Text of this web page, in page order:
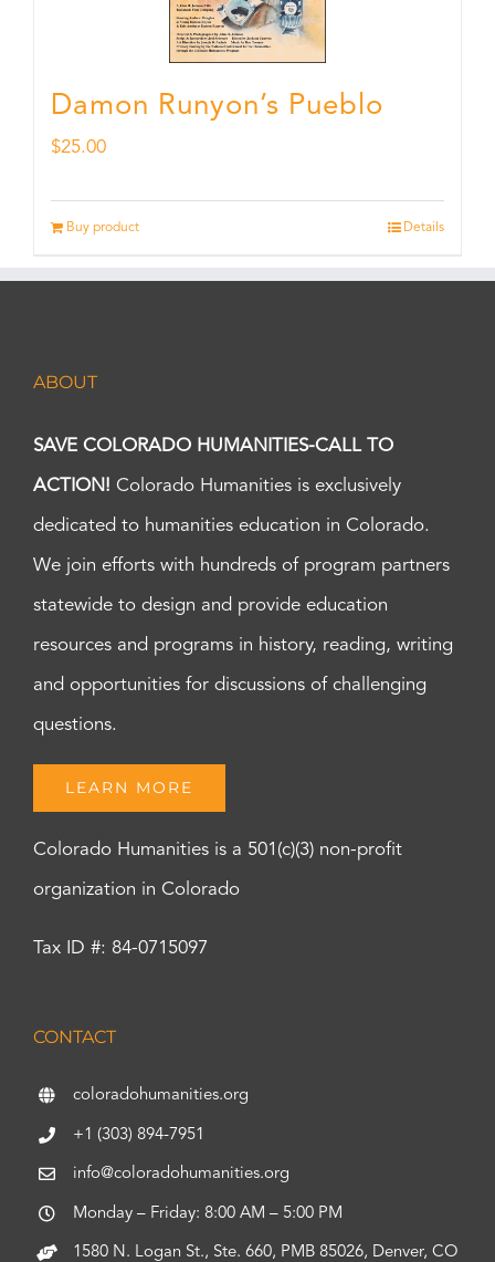
Damon Runyon’s Pueblo
$25.00
Buy product Details
ABOUT
SAVE COLORADO HUMANITIES-CALL TO
ACTION! Colorado Humanities is exclusively
dedicated to humanities education in Colorado.
We join efforts with hundreds of program partners
statewide to design and provide education
resources and programs in history, reading, writing
and opportunities for discussions of challenging
questions.
LEARN MORE
Colorado Humanities is a 501(c)(3) non-profit
organization in Colorado
Tax ID #: 84-0715097
CONTACT
coloradohumanities.org
+1 (303) 894-7951
info@coloradohumanities.org
Monday – Friday: 8:00 AM – 5:00 PM
1580 N. Logan St., Ste. 660, PMB 85026, Denver, CO